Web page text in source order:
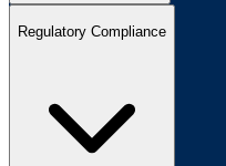
Regulatory Compliance